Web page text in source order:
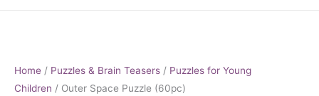
Home / Puzzles & Brain Teasers / Puzzles for Young
Children / Outer Space Puzzle (60pc)
Puzzle
(60pc)